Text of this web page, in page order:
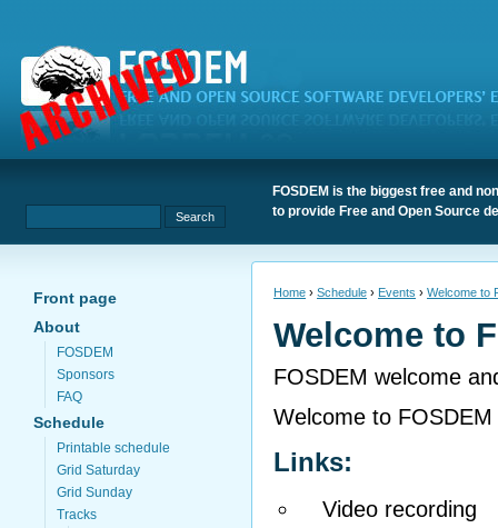
FOSDEM is the biggest free and
to provide Free and Open Source
Front page
About
FOSDEM
Sponsors
FAQ
Schedule
Printable schedule
Grid Saturday
Grid Sunday
Tracks
Home › Schedule › Events › Welcome to
Welcome to
FOSDEM welcome
Welcome to
Links:
Video recording